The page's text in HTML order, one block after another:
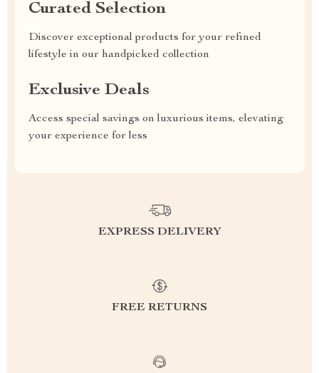
Curated Selection
Discover exceptional products for your refined
lifestyle in our handpicked collection
Exclusive Deals
Access special savings on luxurious items, elevating
your experience for less
EXPRESS DELIVERY
FREE RETURNS